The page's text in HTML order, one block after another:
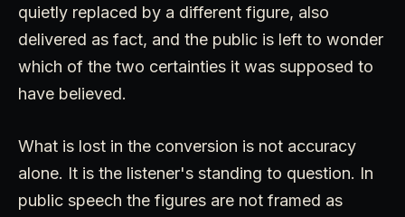
quietly replaced by a different figure, also
delivered as fact, and the public is left to wonder
which of the two certainties it was supposed to
have believed.
What is lost in the conversion is not accuracy
alone. It is the listener's standing to question. In
public speech the figures are not framed as